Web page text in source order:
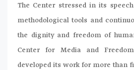
The Center stressed in its
methodological tools and
the dignity and freedom of
Center for Media and
developed its work for more than